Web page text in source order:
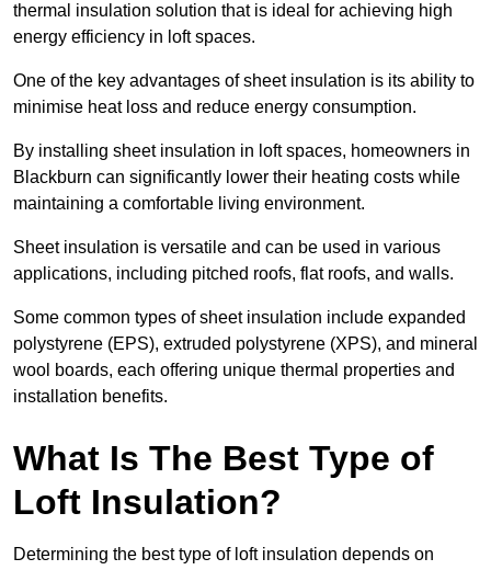
thermal insulation solution that is ideal for achieving high
energy efficiency in loft spaces.
One of the key advantages of sheet insulation is its ability to
minimise heat loss and reduce energy consumption.
By installing sheet insulation in loft spaces, homeowners in
Blackburn can significantly lower their heating costs while
maintaining a comfortable living environment.
Sheet insulation is versatile and can be used in various
applications, including pitched roofs, flat roofs, and walls.
Some common types of sheet insulation include expanded
polystyrene (EPS), extruded polystyrene (XPS), and mineral
wool boards, each offering unique thermal properties and
installation benefits.
What Is The Best Type of
Loft Insulation?
Determining the best type of loft insulation depends on